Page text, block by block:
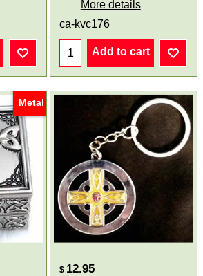
More details
ca-kvc176
Add to cart
Metal
$ 12.95